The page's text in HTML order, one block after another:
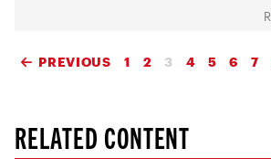
PREVIOUS 1 2 3 4 5 6 7
RELATED CONTENT